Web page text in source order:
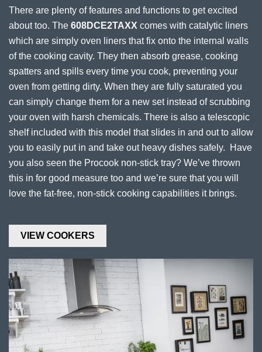
There are plenty of features and functions to get excited
about too. The 608DCE2TAXX comes with catalytic liners
which are simply oven liners that fix onto the internal walls
of the cooking cavity. They then absorb grease, cooking
spatters and spills every time you cook, preventing your
oven from getting dirty. When they are fully saturated you
can simply change them for a new set instead of scrubbing
your oven with harsh chemicals. There is also a telescopic
shelf included with this model that slides in and out to allow
you to easily put in and take out heavy dishes safely. Have
you also seen the Procook non-stick tray? We’ve thrown
this in for good measure too and we’re sure that you will
love the fat-free, non-stick cooking capabilities it brings.
VIEW COOKERS